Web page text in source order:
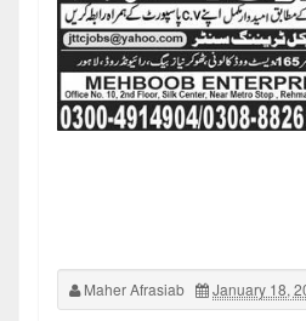
Maher Afrasiab January 18,